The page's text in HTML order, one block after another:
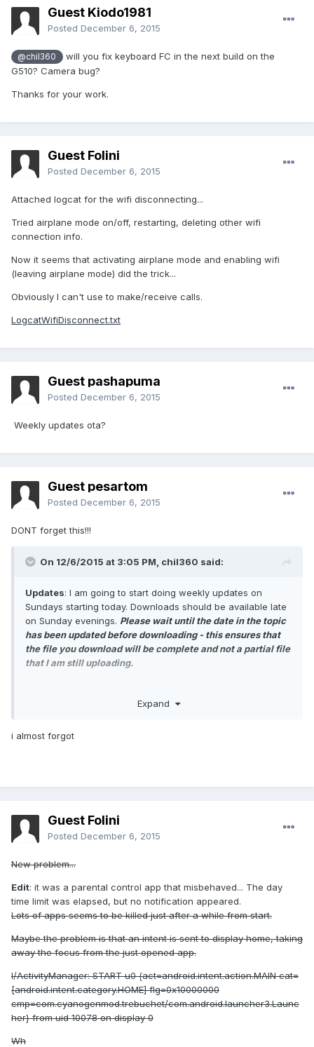
Guest Kiodo1981
Posted December 6, 2015
@chil360
will you fix keyboard FC in the next build on the
G510? Camera bug?
Thanks for your work.
Guest Folini
Posted December 6, 2015
Attached logcat for the wifi disconnecting...
Tried airplane mode on/off, restarting, deleting other wifi
connection info.
Now it seems that activating airplane mode and enabling wifi
(leaving airplane mode) did the trick...
Obviously I can't use to make/receive calls.
LogcatWifiDisconnect.txt
Guest pashapuma
Posted December 6, 2015
Weekly updates ota?
Guest pesartom
Posted December 6, 2015
DONT forget this!!!
On 12/6/2015 at 3:05 PM, chil360 said:
Updates: I am going to start doing weekly updates on
Sundays starting today. Downloads should be available late
on Sunday evenings. Please wait until the date in the topic
has been updated before downloading - this ensures that
the file you download will be complete and not a partial file
that I am still uploading.
Expand
i almost forgot
Guest Folini
Posted December 6, 2015
New problem...
Edit: it was a parental control app that misbehaved... The day
time limit was elapsed, but no notification appeared.
Lots of apps seems to be killed just after a while from start.
Maybe the problem is that an intent is sent to display home, taking
away the focus from the just opened app.
I/ActivityManager: START u0 {act=android.intent.action.MAIN cat=
[android.intent.category.HOME] flg=0x10000000
cmp=com.cyanogenmod.trebuchet/com.android.launcher3.Launc
her} from uid 10078 on display 0
Wh